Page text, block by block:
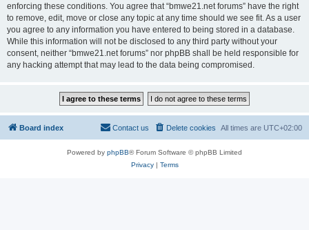
enforcing these conditions. You agree that “bmwe21.net forums” have the right
to remove, edit, move or close any topic at any time should we see fit. As a user
you agree to any information you have entered to being stored in a database.
While this information will not be disclosed to any third party without your
consent, neither “bmwe21.net forums” nor phpBB shall be held responsible for
any hacking attempt that may lead to the data being compromised.
Board index All times are UTC+02:00
Delete cookies
Contact us
Powered by phpBB® Forum Software © phpBB Limited
Privacy| Terms